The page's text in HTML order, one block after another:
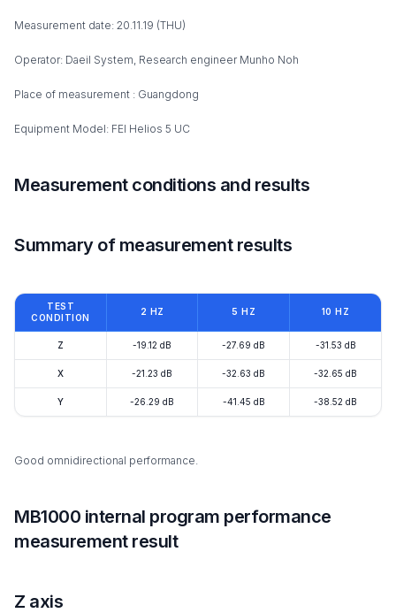
Measurement date: 20.11.19 (THU)
Operator: Daeil System, Research engineer Munho Noh
Place of measurement : Guangdong
Equipment Model: FEI Helios 5 UC
Measurement conditions and results
Summary of measurement results
TEST
CONDITION
2 HZ 5 HZ 10 HZ
Z -19.12 dB -27.69 dB -31.53 dB
X -21.23 dB -32.63 dB -32.65 dB
Y -26.29 dB -41.45 dB -38.52 dB
Good omnidirectional performance.
MB1000 internal program performance
measurement result
Z axis